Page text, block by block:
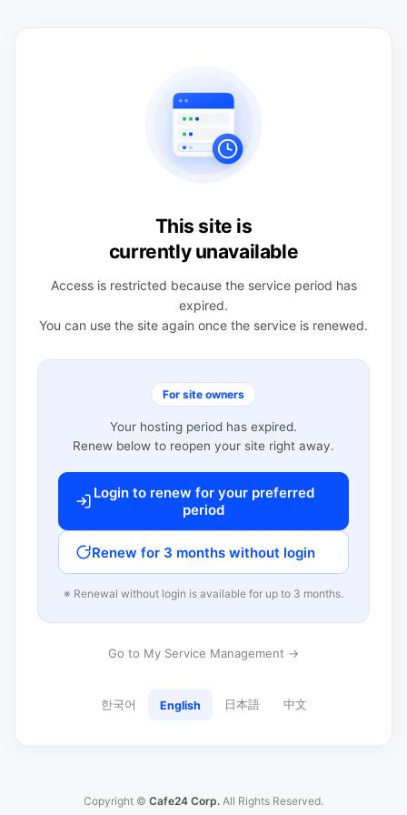
This site is
currently unavailable
Access is restricted because the service period has
expired.
You can use the site again once the service is renewed.
For site owners
Your hosting period has expired.
Renew below to reopen your site right away.
Login to renew for your preferred
period
Renew for 3 months without login
※ Renewal without login is available for up to 3 months.
Go to My Service Management →
한국어 English 日本語 中文
Copyright © Cafe24 Corp. All Rights Reserved.